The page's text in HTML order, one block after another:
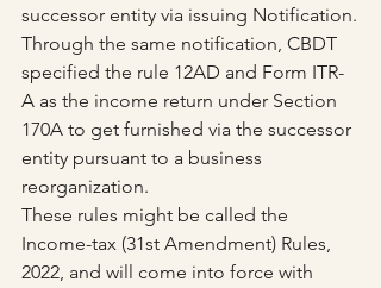
successor entity via issuing Notification.
Through the same notification, CBDT
specified the rule 12AD and Form ITR-
A as the income return under Section
170A to get furnished via the successor
entity pursuant to a business
reorganization.
These rules might be called the
Income-tax (31st Amendment) Rules,
2022, and will come into force with